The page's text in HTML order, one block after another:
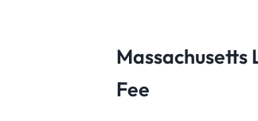
Massachusetts
Fee